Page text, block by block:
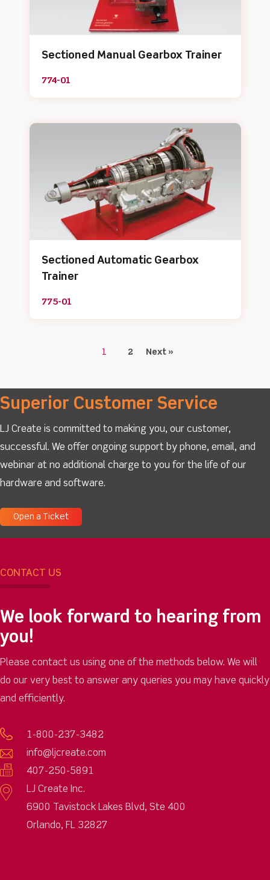
Sectioned Manual Gearbox Trainer
774-01
Sectioned Automatic Gearbox
Trainer
775-01
1 2 Next »
Superior Customer Service
LJ Create is committed to making you, our customer,
successful. We offer ongoing support by phone, email, and
webinar at no additional charge to you for the life of our
hardware and software.
Open a Ticket
CONTACT US
We look forward to hearing from
you!
Please contact us using one of the methods below. We will
do our very best to answer any queries you may have quickly
and efficiently.
1-800-237-3482
info@ljcreate.com
407-250-5891
LJ Create Inc.
6900 Tavistock Lakes Blvd, Ste 400
Orlando, FL 32827